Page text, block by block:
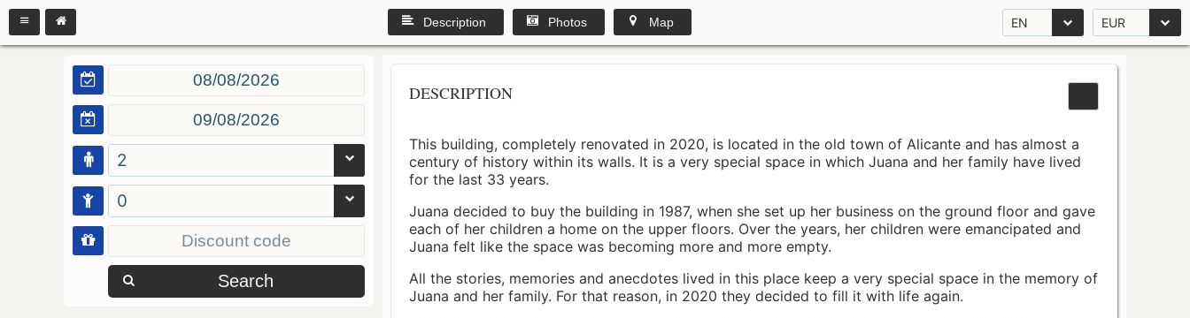
EN EUR
Description Photos Map
2
0
Search
DESCRIPTION
This building, completely renovated in 2020, is located in the old town of Alicante and has almost a
century of history within its walls. It is a very special space in which Juana and her family have lived
for the last 33 years.
Juana decided to buy the building in 1987, when she set up her business on the ground floor and gave
each of her children a home on the upper floors. Over the years, her children were emancipated and
Juana felt like the space was becoming more and more empty.
All the stories, memories and anecdotes lived in this place keep a very special space in the memory of
Juana and her family. For that reason, in 2020 they decided to fill it with life again.